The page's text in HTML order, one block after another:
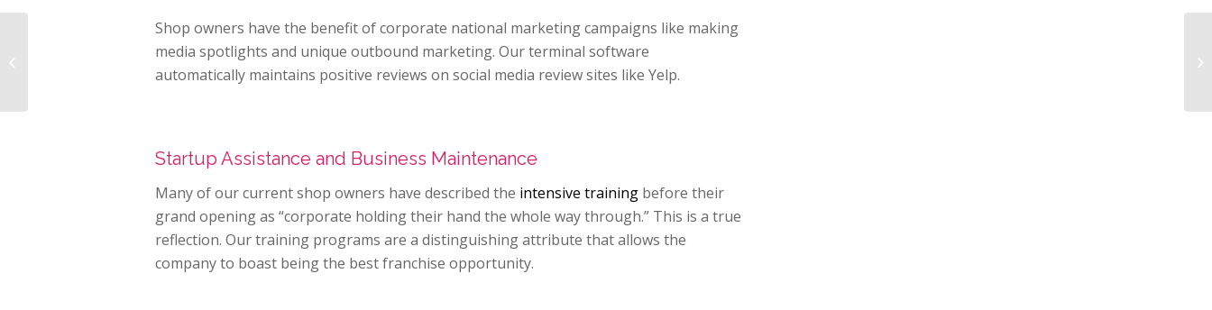
Shop owners have the benefit of corporate national marketing campaigns like making
media spotlights and unique outbound marketing. Our terminal software
automatically maintains positive reviews on social media review sites like Yelp.
Startup Assistance and Business Maintenance
Many of our current shop owners have described the intensive training before their
grand opening as “corporate holding their hand the whole way through.” This is a true
reflection. Our training programs are a distinguishing attribute that allows the
company to boast being the best franchise opportunity.